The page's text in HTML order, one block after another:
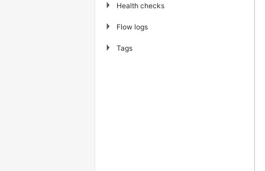
▶ Health checks
▶ Flow logs
▶ Tags